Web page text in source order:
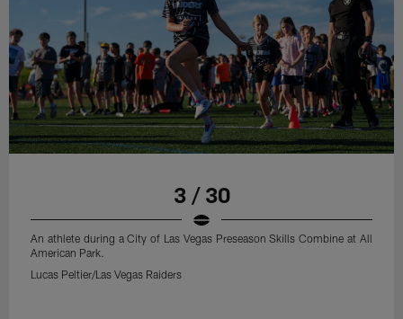
3 / 30
An athlete during a City of Las Vegas Preseason Skills Combine at All
American Park.
Lucas Peltier/Las Vegas Raiders